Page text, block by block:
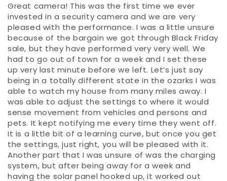
Great camera! This was the first time we ever
invested in a security camera and we are very
pleased with the performance. I was a little unsure
because of the bargain we got through Black Friday
sale, but they have performed very very well. We
had to go out of town for a week and I set these
up very last minute before we left. Let’s just say
being in a totally different state in the ozarks I was
able to watch my house from many miles away. I
was able to adjust the settings to where it would
sense movement from vehicles and persons and
pets. It kept notifying me every time they went off.
It is a little bit of a learning curve, but once you get
the settings, just right, you will be pleased with it.
Another part that I was unsure of was the charging
system, but after being away for a week and
having the solar panel hooked up, it worked out